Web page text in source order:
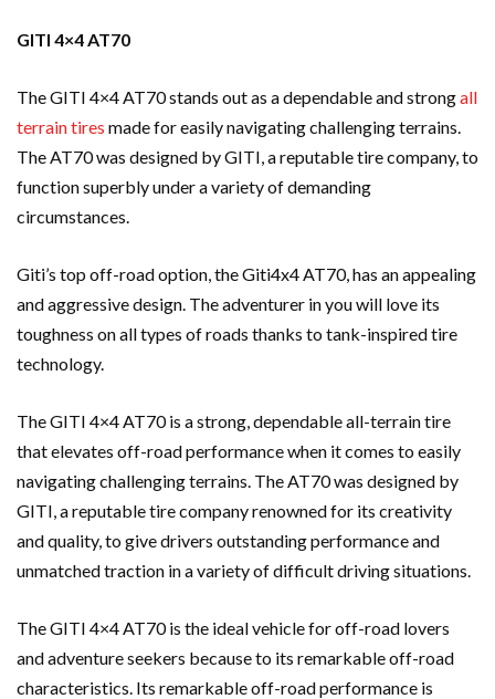
GITI 4×4 AT70
The GITI 4×4 AT70 stands out as a dependable and strongall
terrain tires made for easily navigating challenging terrains.
The AT70 was designed by GITI, a reputable tire company, to
function superbly under a variety of demanding
circumstances.
Giti’s top off-road option, the Giti4x4 AT70, has an appealing
and aggressive design. The adventurer in you will love its
toughness on all types of roads thanks to tank-inspired tire
technology.
The GITI 4×4 AT70 is a strong, dependable all-terrain tire
that elevates off-road performance when it comes to easily
navigating challenging terrains. The AT70 was designed by
GITI, a reputable tire company renowned for its creativity
and quality, to give drivers outstanding performance and
unmatched traction in a variety of difficult driving situations.
The GITI 4×4 AT70 is the ideal vehicle for off-road lovers
and adventure seekers because to its remarkable off-road
characteristics. Its remarkable off-road performance is